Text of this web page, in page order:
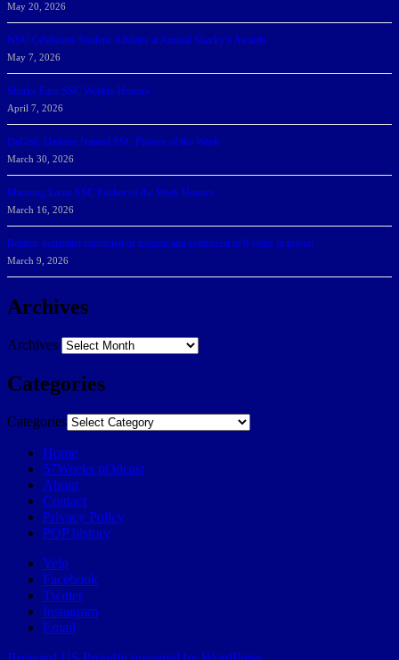
May 20, 2026
NSU Celebrates Student-Athletes at Annual Sharky’s Awards
May 7, 2026
Sharks Earn SSC Weekly Honors
April 7, 2026
DeGoti, Dadoun Named SSC Players of the Week
March 30, 2026
Manning Earns SSC Pitcher of the Week Honors
March 16, 2026
Belarus journalist convicted of treason and sentenced to 9 years in prison
March 9, 2026
Archives
Archives
Categories
Categories
Home
57Weeks pOdcast
About
Contact
Privacy Policy
POP history
Yelp
Facebook
Twitter
Instagram
Email